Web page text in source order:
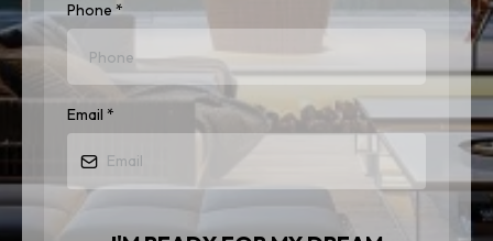
Phone*
Email *